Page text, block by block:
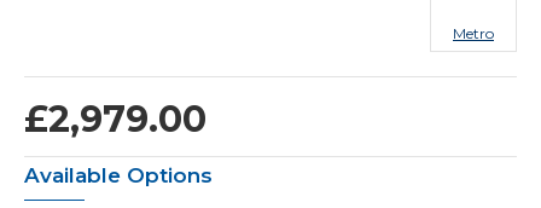
£2,979.00
Metro
Available Options